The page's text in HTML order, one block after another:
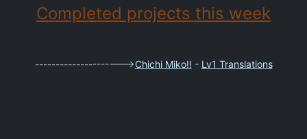
Completed projects this week
--------------------->Chichi Miko!! - Lv1 Translations